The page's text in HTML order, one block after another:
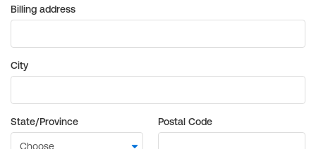
Billing address
City
State/Province Postal Code